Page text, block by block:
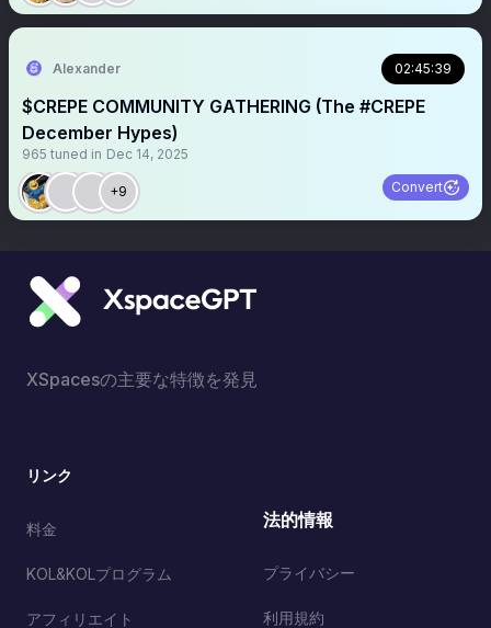
Alexander 02:45:39
$CREPE COMMUNITY GATHERING (The #CREPE
December Hypes)
965 tuned in Dec 14, 2025
+9 Convert
XSpacesの主要な特徴を発見
リンク
料金
KOL&KOLプログラム
アフィリエイト
法的情報
プライバシー
利用規約